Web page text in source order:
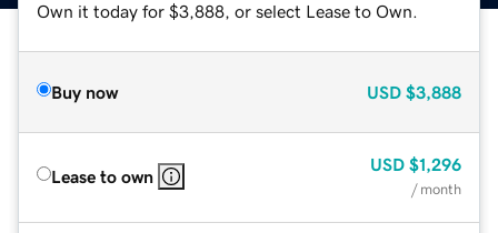
Own it today for $3,888, or select Lease to Own.
Buy now USD $3,888
Lease to own
USD $1,296
/ month